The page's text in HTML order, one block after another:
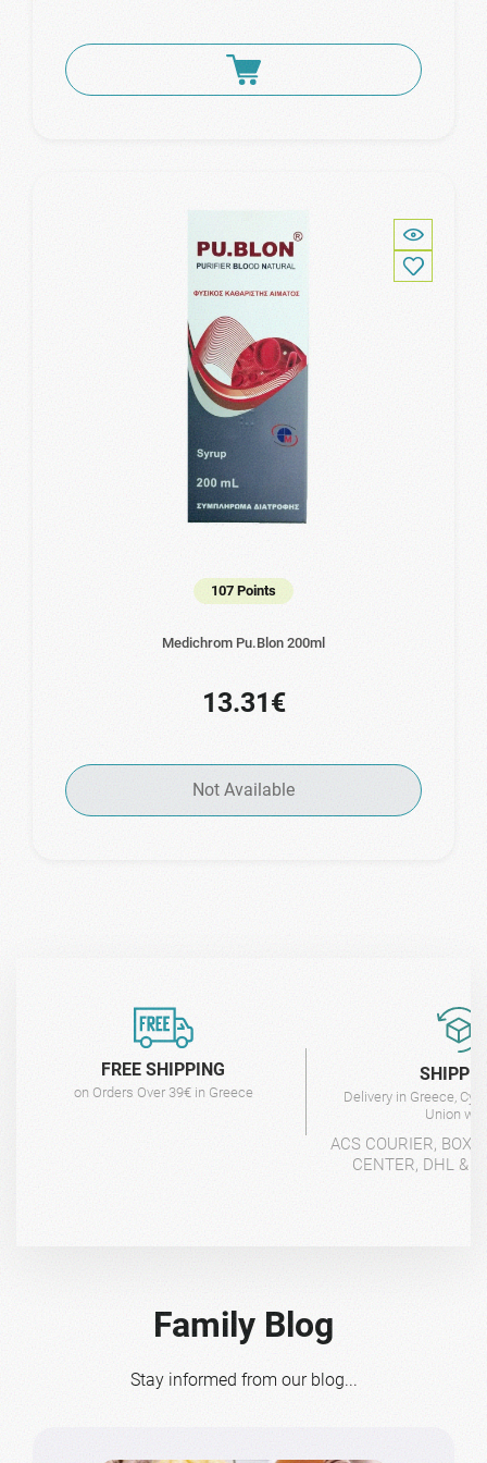
107 Points
Medichrom Pu.Blon 200ml
13.31€
Not Available
FREE SHIPPING
on Orders Over 39€ in Greece
Delivery in Greece,
Union
ACS COURIER, BOX-
CENTER, DHL &
Family Blog
Stay informed from our blog...